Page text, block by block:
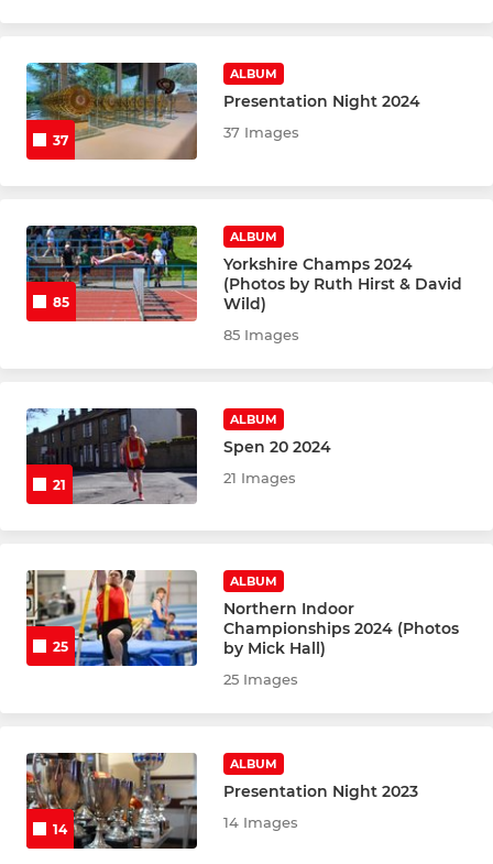
CROSS COUNTRY
Senior XC Runners
Junior XC Runners
Fell Runners
37
ALBUM
Presentation Night 2024
37 Images
85
ALBUM
Yorkshire Champs 2024
(Photos by Ruth Hirst & David
Wild)
85 Images
21
ALBUM
Spen 20 2024
21 Images
25
ALBUM
Northern Indoor
Championships 2024 (Photos
by Mick Hall)
25 Images
14
ALBUM
Presentation Night 2023
14 Images